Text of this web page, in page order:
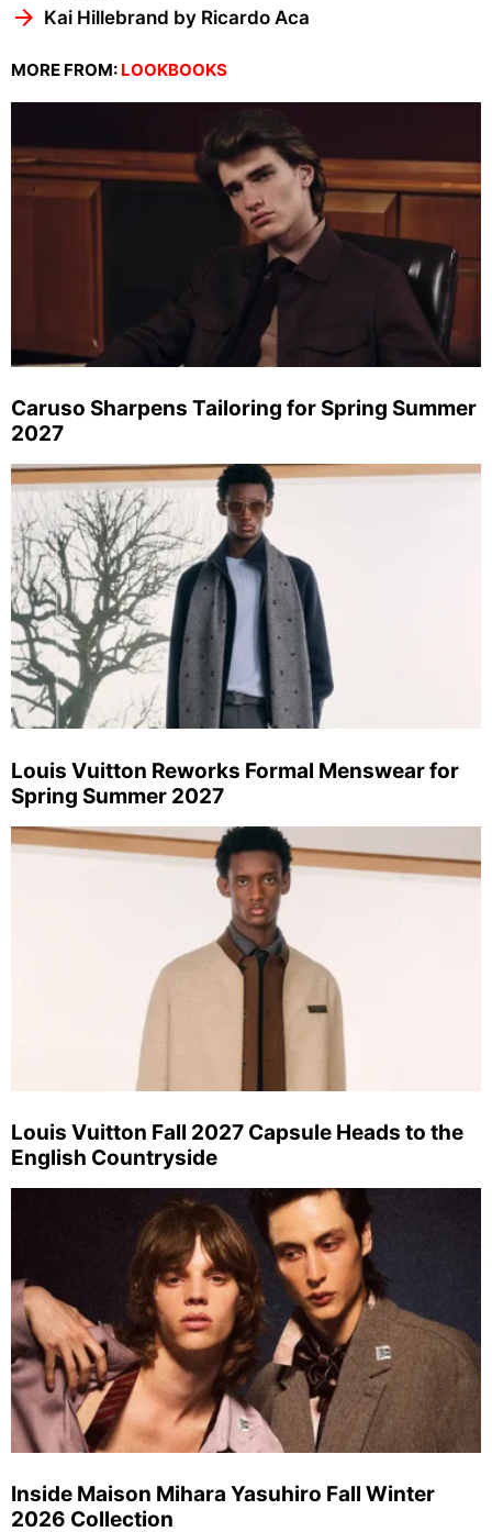
Kai Hillebrand by Ricardo Aca
MORE FROM: LOOKBOOKS
Caruso Sharpens Tailoring for Spring Summer
2027
Louis Vuitton Reworks Formal Menswear for
Spring Summer 2027
Louis Vuitton Fall 2027 Capsule Heads to the
English Countryside
Inside Maison Mihara Yasuhiro Fall Winter
2026 Collection